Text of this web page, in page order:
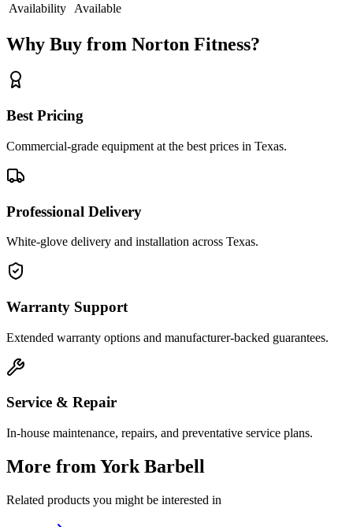
Availability
Available
Why Buy from Norton Fitness?
Best Pricing
Commercial-grade equipment at the best prices in Texas.
Professional Delivery
White-glove delivery and installation across Texas.
Warranty Support
Extended warranty options and manufacturer-backed guarantees.
Service & Repair
In-house maintenance, repairs, and preventative service plans.
More from York Barbell
Related products you might be interested in